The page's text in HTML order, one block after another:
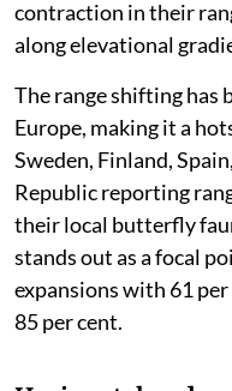
contraction in their
along elevational
The range shifting has
Europe, making it a
Sweden, Finland,
Republic reporting
their local butterfly
stands out as a focal
expansions with 61
85 per cent.